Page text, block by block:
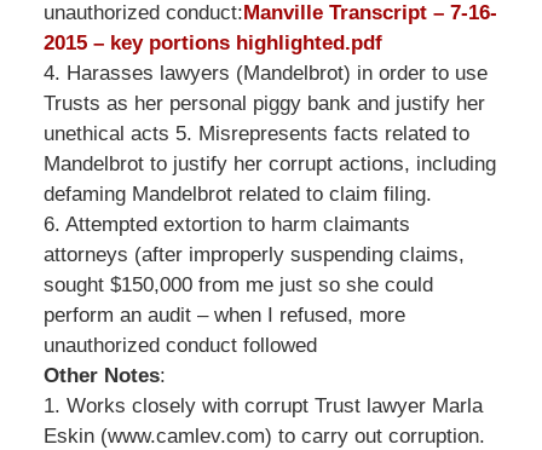
unauthorized conduct: Manville Transcript – 7-16-
2015 – key portions highlighted.pdf
4. Harasses lawyers (Mandelbrot) in order to use
Trusts as her personal piggy bank and justify her
unethical acts 5. Misrepresents facts related to
Mandelbrot to justify her corrupt actions, including
defaming Mandelbrot related to claim filing.
6. Attempted extortion to harm claimants
attorneys (after improperly suspending claims,
sought $150,000 from me just so she could
perform an audit – when I refused, more
unauthorized conduct followed
Other Notes:
1. Works closely with corrupt Trust lawyer Marla
Eskin (www.camlev.com) to carry out corruption.